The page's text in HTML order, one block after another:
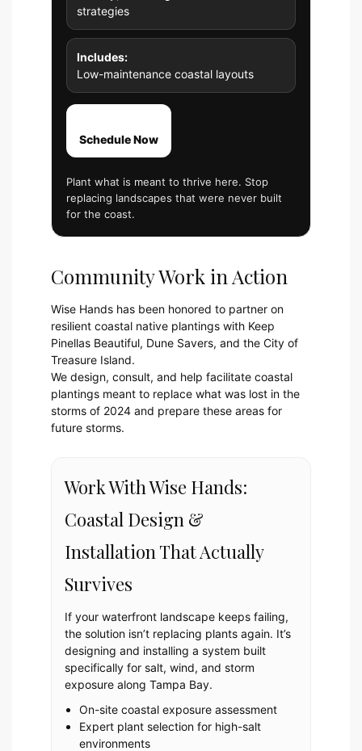
strategies
Includes:
Low-maintenance coastal layouts
Schedule Now
Plant what is meant to thrive here. Stop
replacing landscapes that were never built
for the coast.
Community Work in Action
Wise Hands has been honored to partner on
resilient coastal native plantings with Keep
Pinellas Beautiful, Dune Savers, and the City of
Treasure Island.
We design, consult, and help facilitate coastal
plantings meant to replace what was lost in the
storms of 2024 and prepare these areas for
future storms.
Work With Wise Hands:
Coastal Design &
Installation That Actually
Survives
If your waterfront landscape keeps failing,
the solution isn’t replacing plants again. It’s
designing and installing a system built
specifically for salt, wind, and storm
exposure along Tampa Bay.
On-site coastal exposure assessment
Expert plant selection for high-salt
environments